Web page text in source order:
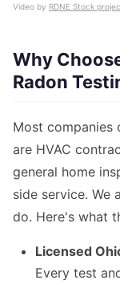
Video by RDNE Stock
Why
Radon
Most companies
are HVAC
general home
side service. We
do. Here's what
Licensed
Every test